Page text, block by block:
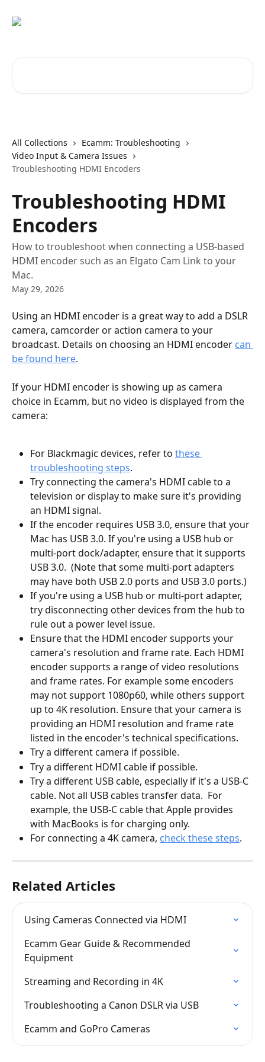
All Collections
Ecamm: Troubleshooting
Video Input & Camera Issues
Troubleshooting HDMI Encoders
Troubleshooting HDMI
Encoders
How to troubleshoot when connecting a USB-based
HDMI encoder such as an Elgato Cam Link to your
Mac.
May 29, 2026
Using an HDMI encoder is a great way to add a DSLR
camera, camcorder or action camera to your
broadcast. Details on choosing an HDMI encoder can
be found here.
If your HDMI encoder is showing up as camera
choice in Ecamm, but no video is displayed from the
camera:
For Blackmagic devices, refer to these
troubleshooting steps.
Try connecting the camera's HDMI cable to a
television or display to make sure it's providing
an HDMI signal.
If the encoder requires USB 3.0, ensure that your
Mac has USB 3.0. If you're using a USB hub or
multi-port dock/adapter, ensure that it supports
USB 3.0.  (Note that some multi-port adapters
may have both USB 2.0 ports and USB 3.0 ports.)
If you're using a USB hub or multi-port adapter,
try disconnecting other devices from the hub to
rule out a power level issue.
Ensure that the HDMI encoder supports your
camera's resolution and frame rate. Each HDMI
encoder supports a range of video resolutions
and frame rates. For example some encoders
may not support 1080p60, while others support
up to 4K resolution. Ensure that your camera is
providing an HDMI resolution and frame rate
listed in the encoder's technical specifications.
Try a different camera if possible.
Try a different HDMI cable if possible.
Try a different USB cable, especially if it's a USB-C
cable. Not all USB cables transfer data.  For
example, the USB-C cable that Apple provides
with MacBooks is for charging only.
For connecting a 4K camera, check these steps.
Related Articles
Using Cameras Connected via HDMI
Ecamm Gear Guide & Recommended
Equipment
Streaming and Recording in 4K
Troubleshooting a Canon DSLR via USB
Ecamm and GoPro Cameras